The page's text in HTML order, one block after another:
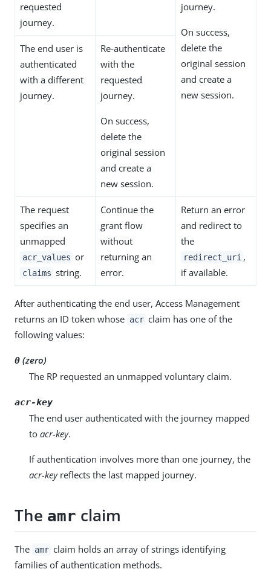
requested
journey.
journey.
On success,
delete the
original session
and create a
new session.
The end user is
authenticated
with a different
journey.
Re-authenticate
with the
requested
journey.
On success,
delete the
original session
and create a
new session.
The request
specifies an
unmapped
acr_values or
claims string.
Continue the
grant flow
without
returning an
error.
Return an error
and redirect to
the
redirect_uri ,
if available.
After authenticating the end user, Access Management
returns an ID token whose acr claim has one of the
following values:
0 (zero)
The RP requested an unmapped voluntary claim.
acr-key
The end user authenticated with the journey mapped
to acr-key.
If authentication involves more than one journey, the
acr-keyreflects the last mapped journey.
The amr claim
The amr claim holds an array of strings identifying
families of authentication methods.